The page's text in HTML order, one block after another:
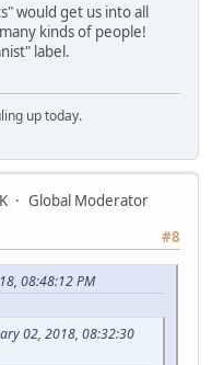
would get us into all
kinds of people!
label.
up today.
Global Moderator
#8
08:48:12 PM
02, 2018, 08:32:30